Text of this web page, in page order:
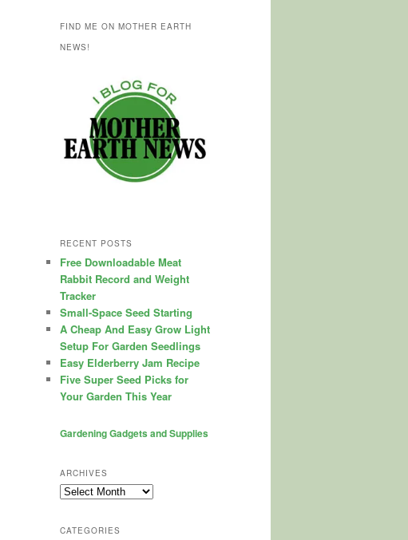
FIND ME ON MOTHER EARTH
NEWS!
RECENT POSTS
Free Downloadable Meat
Rabbit Record and Weight
Tracker
Small-Space Seed Starting
A Cheap And Easy Grow Light
Setup For Garden Seedlings
Easy Elderberry Jam Recipe
Five Super Seed Picks for
Your Garden This Year
Gardening Gadgets and Supplies
ARCHIVES
Archives
CATEGORIES